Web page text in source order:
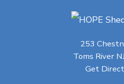
253
Toms River
Get